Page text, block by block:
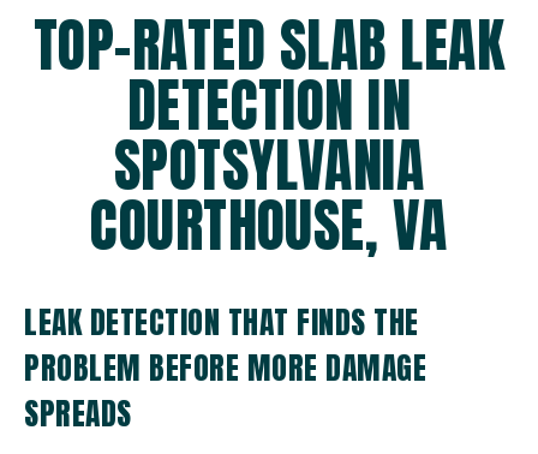
TOP-RATED SLAB LEAK
DETECTION IN
SPOTSYLVANIA
COURTHOUSE, VA
LEAK DETECTION THAT FINDS THE
PROBLEM BEFORE MORE DAMAGE
SPREADS